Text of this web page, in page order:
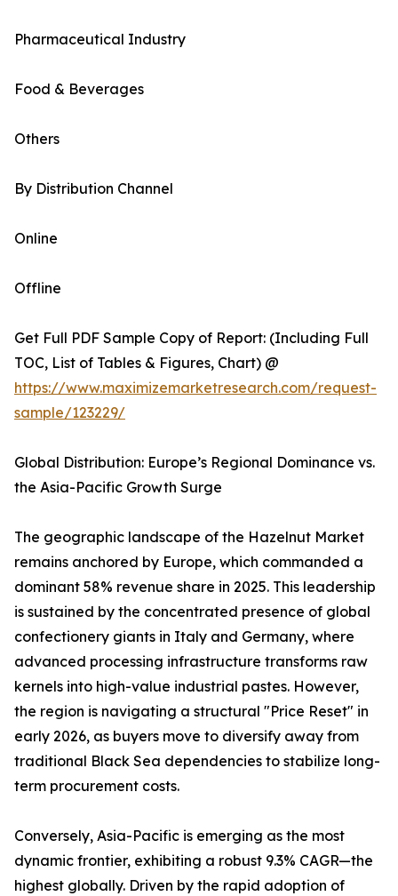
Pharmaceutical Industry
Food & Beverages
Others
By Distribution Channel
Online
Offline
Get Full PDF Sample Copy of Report: (Including Full
TOC, List of Tables & Figures, Chart) @
https://www.maximizemarketresearch.com/request-
sample/123229/
Global Distribution: Europe’s Regional Dominance vs.
the Asia-Pacific Growth Surge
The geographic landscape of the Hazelnut Market
remains anchored by Europe, which commanded a
dominant 58% revenue share in 2025. This leadership
is sustained by the concentrated presence of global
confectionery giants in Italy and Germany, where
advanced processing infrastructure transforms raw
kernels into high-value industrial pastes. However,
the region is navigating a structural "Price Reset" in
early 2026, as buyers move to diversify away from
traditional Black Sea dependencies to stabilize long-
term procurement costs.
Conversely, Asia-Pacific is emerging as the most
dynamic frontier, exhibiting a robust 9.3% CAGR—the
highest globally. Driven by the rapid adoption of